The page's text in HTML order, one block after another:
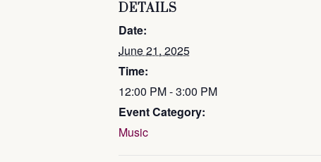
DETAILS
Date:
June 21, 2025
Time:
12:00 PM - 3:00 PM
Event Category:
Music